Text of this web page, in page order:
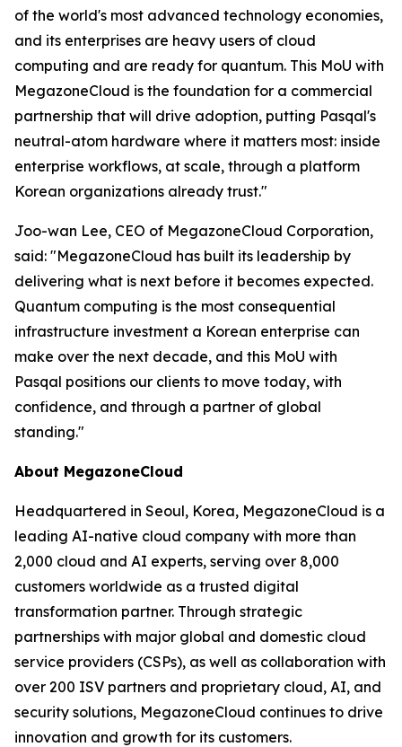
of the world's most advanced technology economies,
and its enterprises are heavy users of cloud
computing and are ready for quantum. This MoU with
MegazoneCloud is the foundation for a commercial
partnership that will drive adoption, putting Pasqal's
neutral-atom hardware where it matters most: inside
enterprise workflows, at scale, through a platform
Korean organizations already trust."
Joo-wan Lee, CEO of MegazoneCloud Corporation,
said: "MegazoneCloud has built its leadership by
delivering what is next before it becomes expected.
Quantum computing is the most consequential
infrastructure investment a Korean enterprise can
make over the next decade, and this MoU with
Pasqal positions our clients to move today, with
confidence, and through a partner of global
standing."
About MegazoneCloud
Headquartered in Seoul, Korea, MegazoneCloud is a
leading AI-native cloud company with more than
2,000 cloud and AI experts, serving over 8,000
customers worldwide as a trusted digital
transformation partner. Through strategic
partnerships with major global and domestic cloud
service providers (CSPs), as well as collaboration with
over 200 ISV partners and proprietary cloud, AI, and
security solutions, MegazoneCloud continues to drive
innovation and growth for its customers.